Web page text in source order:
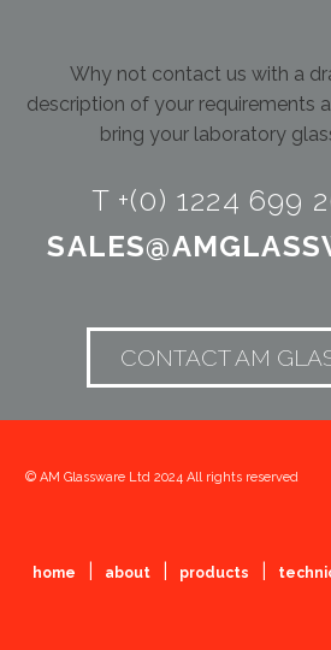
Why not contact us with a
description of your requirements
bring your laboratory
T +(0) 1224 699
CONTACT AM
© AM Glassware Ltd 2024 All rights reserved
home about products